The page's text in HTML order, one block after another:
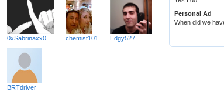
0xSabrinaxx0 chemist101 Edgy527
BRTdriver
Personal Ad
When did we